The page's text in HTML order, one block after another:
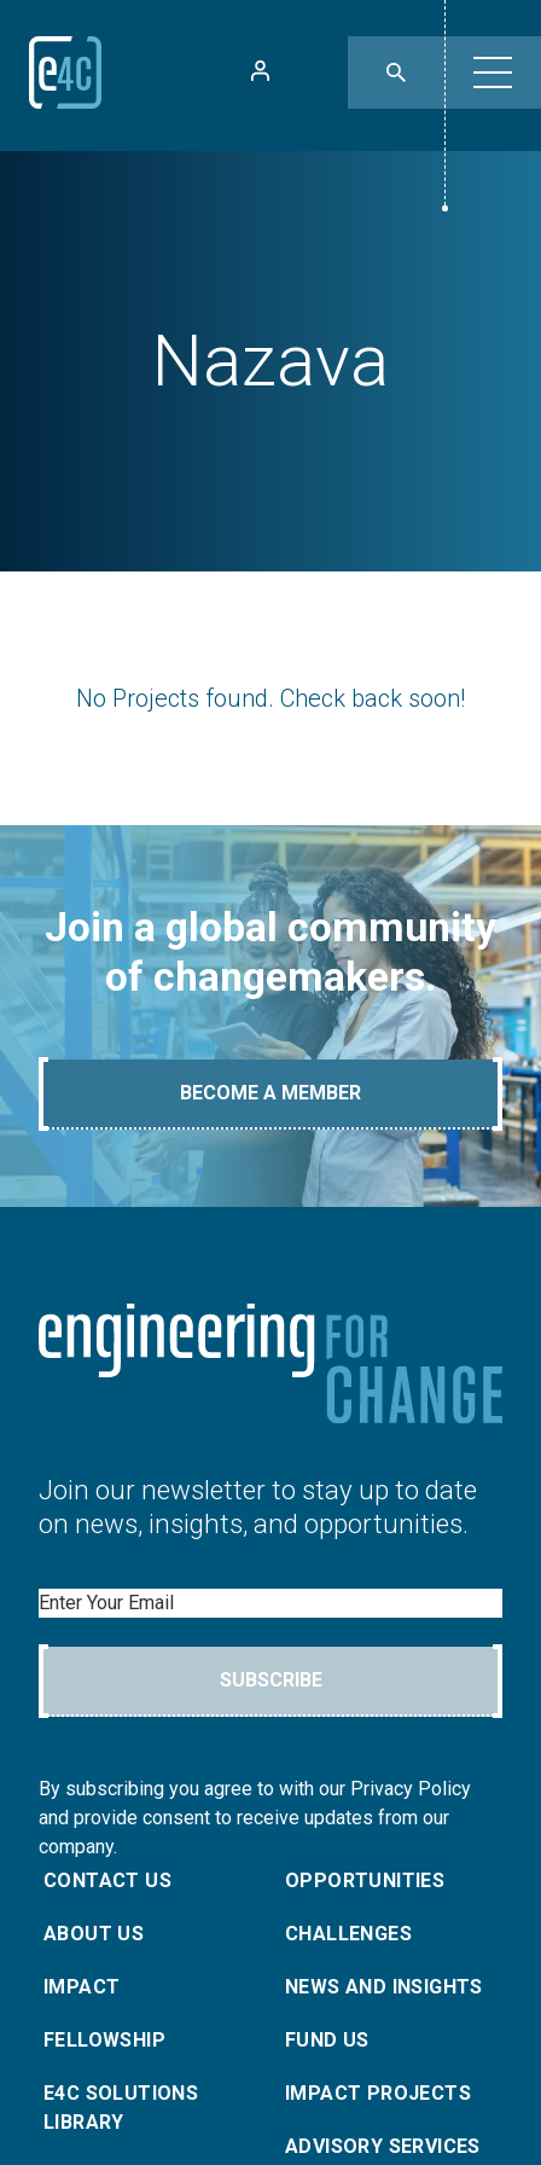
Nazava
No Projects found. Check back soon!
Join a global community
of changemakers.
BECOME A MEMBER
Join our newsletter to stay up to date
on news, insights, and opportunities.
Email
SUBSCRIBE
By subscribing you agree to with our Privacy Policy
and provide consent to receive updates from our
company.
CONTACT US
ABOUT US
IMPACT
FELLOWSHIP
E4C SOLUTIONS
LIBRARY
OPPORTUNITIES
CHALLENGES
NEWS AND INSIGHTS
FUND US
IMPACT PROJECTS
ADVISORY SERVICES